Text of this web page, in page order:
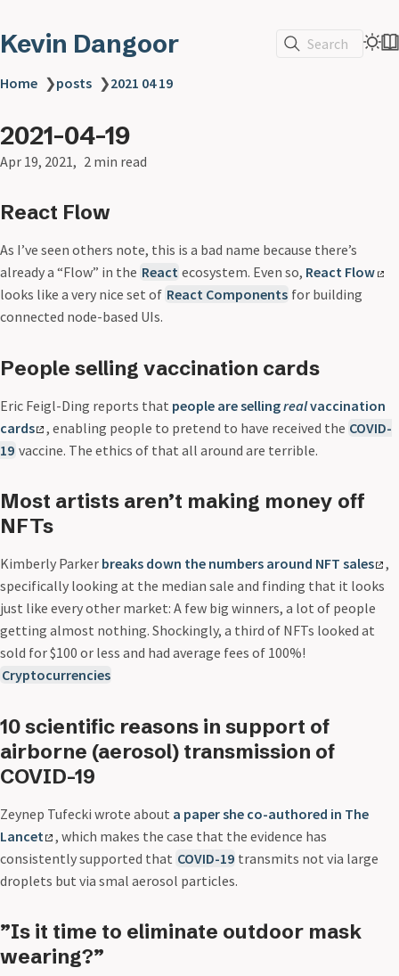
Kevin Dangoor Search
Home ❯posts ❯2021 04 19
2021-04-19
Apr 19, 2021 2 min read
React Flow
As I’ve seen others note, this is a bad name because there’s
already a “Flow” in the React ecosystem. Even so, React Flow
looks like a very nice set of React Components for building
connected node-based UIs.
People selling vaccination cards
Eric Feigl-Ding reports that people are sellingrealvaccination
cards
, enabling people to pretend to have received the COVID-
19 vaccine. The ethics of that all around are terrible.
Most artists aren’t making money off
NFTs
Kimberly Parker breaks down the numbers around NFT sales
,
specifically looking at the median sale and finding that it looks
just like every other market: A few big winners, a lot of people
getting almost nothing. Shockingly, a third of NFTs looked at
sold for $100 or less and had average fees of 100%!
Cryptocurrencies
10 scientific reasons in support of
airborne (aerosol) transmission of
COVID-19
Zeynep Tufecki wrote about a paper she co-authored in The
Lancet
, which makes the case that the evidence has
consistently supported that COVID-19 transmits not via large
droplets but via smal aerosol particles.
”Is it time to eliminate outdoor mask
wearing?”